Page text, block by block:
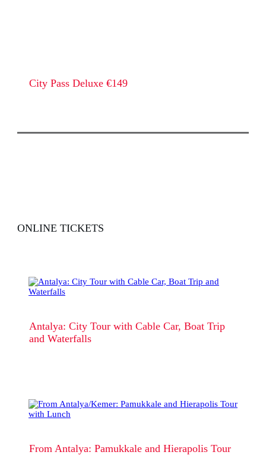
City Pass Deluxe €149
ONLINE TICKETS
Antalya: City Tour with Cable Car, Boat Trip
and Waterfalls
From Antalya: Pamukkale and Hierapolis Tour